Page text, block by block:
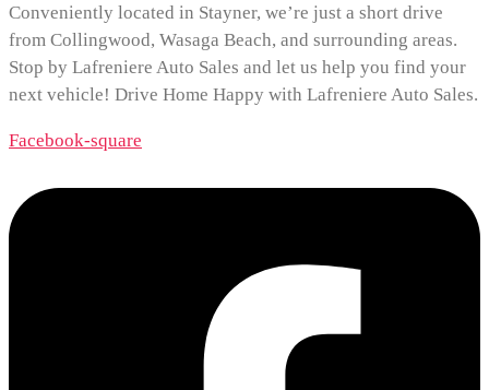
Conveniently located in Stayner, we’re just a short drive
from Collingwood, Wasaga Beach, and surrounding areas.
Stop by Lafreniere Auto Sales and let us help you find your
next vehicle! Drive Home Happy with Lafreniere Auto Sales.
Facebook-square